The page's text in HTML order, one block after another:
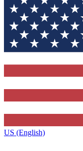
US (English)